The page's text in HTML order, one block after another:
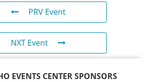
PRV Event
NXT Event
EVENTS CENTER SPONSORS